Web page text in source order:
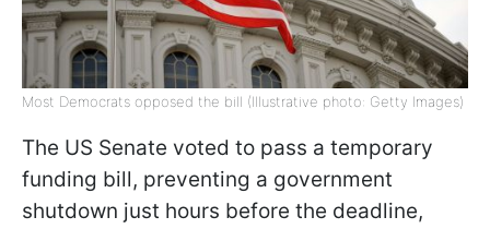
Most Democrats opposed the bill (Illustrative photo: Getty Images)
The US Senate voted to pass a temporary
funding bill, preventing a government
shutdown just hours before the deadline,